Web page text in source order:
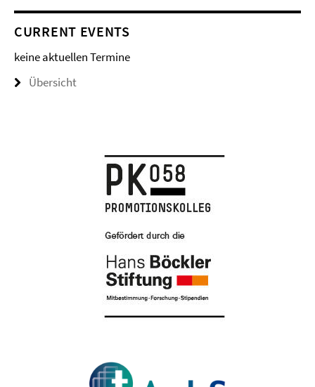
CURRENT EVENTS
keine aktuellen Termine
Übersicht